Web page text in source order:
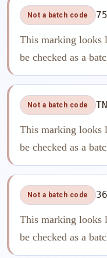
Not a batch code
This marking looks
be checked as a
Not a batch code
This marking looks
be checked as a
Not a batch code
This marking looks
be checked as a